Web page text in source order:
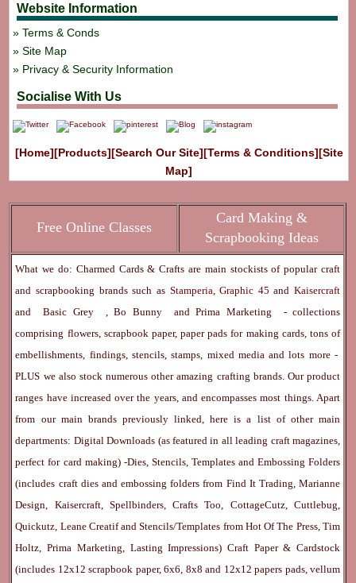
Website Information
Terms & Conds
Site Map
Privacy & Security Information
Socialise With Us
[Home][Products][Search Our Site][Terms & Conditions][Site
Map]
Free Online Classes
Card Making &
Scrapbooking Ideas
What we do: Charmed Cards & Crafts are main stockists of popular craft
and scrapbooking brands such as Stamperia,Graphic 45and Kaisercraft
andBasic Grey ,Bo Bunny andPrima Marketing
- collections
comprising flowers, scrapbook paper, paper pads for making cards, tons of
embellishments, findings, stencils, stamps, mixed media and lots more -
PLUS we also stock numerous other amazing crafting brands. Our product
ranges have increased over the years, and encompasses most things. Apart
from our main brands previously linked, here is a list of other main
departments: Digital Downloads (as featured in all leading craft magazines,
perfect for card making) -Dies, Stencils, Templates and Embossing Folders
(includes craft dies and embossing folders from Find It Trading, Marianne
Design, Kaisercraft, Spellbinders, Crafts Too, CottageCutz, Cuttlebug,
Quickutz, Leane Creatif and Stencils/Templates from Hot Of The Press, Tim
Holtz, Prima Marketing, Lasting Impressions) Craft Paper & Cardstock
(includes 12x12 scrapbook paper, 6x6, 8x8 and 12x12 papers pads, vellum